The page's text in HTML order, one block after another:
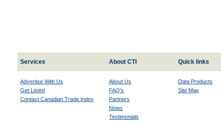
Services About CTI Quick links
Advertise With Us
Get Listed
Contact Canadian Trade Index
About Us
FAQ's
Partners
News
Testimonials
Data Products
Site Map